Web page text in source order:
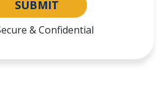
SUBMIT
& Confidential